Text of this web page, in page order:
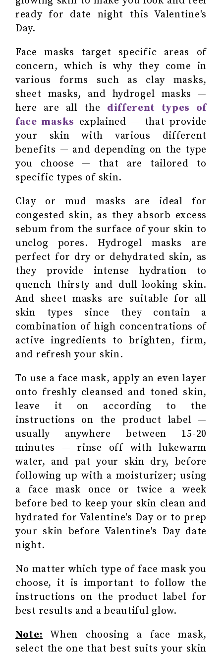
ready for date night this Valentine's
Day.
Face masks target specific areas of
concern, which is why they come in
various forms such as clay masks,
sheet masks, and hydrogel masks —
here are all the different types of
face masks explained — that provide
your skin with various different
benefits — and depending on the type
you choose — that are tailored to
specific types of skin.
Clay or mud masks are ideal for
congested skin, as they absorb excess
sebum from the surface of your skin to
unclog pores. Hydrogel masks are
perfect for dry or dehydrated skin, as
they provide intense hydration to
quench thirsty and dull-looking skin.
And sheet masks are suitable for all
skin types since they contain a
combination of high concentrations of
active ingredients to brighten, firm,
and refresh your skin.
To use a face mask, apply an even layer
onto freshly cleansed and toned skin,
leave it on according to the
instructions on the product label —
usually anywhere between 15-20
minutes — rinse off with lukewarm
water, and pat your skin dry, before
following up with a moisturizer; using
a face mask once or twice a week
before bed to keep your skin clean and
hydrated for Valentine's Day or to prep
your skin before Valentine's Day date
night.
No matter which type of face mask you
choose, it is important to follow the
instructions on the product label for
best results and a beautiful glow.
Note:When choosing a face mask,
select the one that best suits your skin